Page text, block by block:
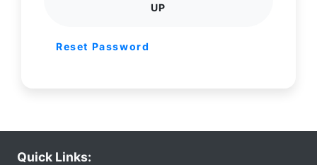
UP
Reset Password
Quick Links: